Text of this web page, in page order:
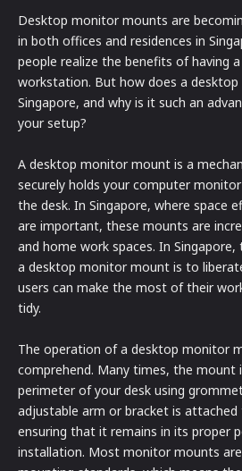
Desktop monitor mounts are
in both offices and residences in
people realize the benefits of having
workstation. But how does a
Singapore, and why is it such an
your setup?
A desktop monitor mount is a
securely holds your computer
the desk. In Singapore, where space
are important, these mounts are
and home work spaces. In
a desktop monitor mount is to
users can make the most of their
tidy.
The operation of a desktop monitor
comprehend. Many times, the mount
perimeter of your desk using
adjustable arm or bracket is
ensuring that it remains in its proper
installation. Most monitor mounts